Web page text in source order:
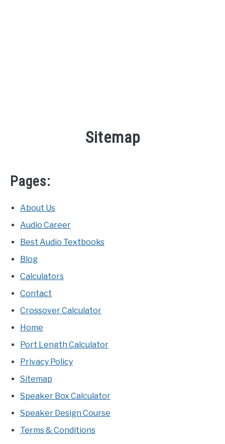
Sitemap
Pages:
About Us
Audio Career
Best Audio Textbooks
Blog
Calculators
Contact
Crossover Calculator
Home
Port Length Calculator
Privacy Policy
Sitemap
Speaker Box Calculator
Speaker Design Course
Terms & Conditions